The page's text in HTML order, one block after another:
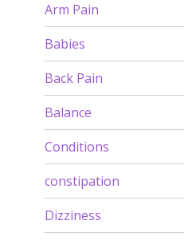
Arm Pain
Babies
Back Pain
Balance
Conditions
constipation
Dizziness